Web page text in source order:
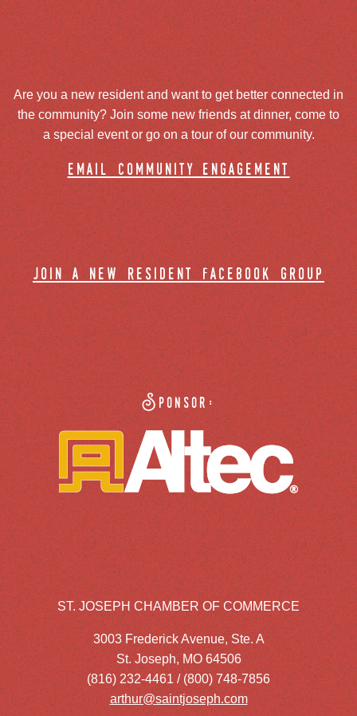
Are you a new resident and want to get better connected in
the community? Join some new friends at dinner, come to
a special event or go on a tour of our community.
email community engagement
join a new resident facebook group
Sponsor:
ST. JOSEPH CHAMBER OF COMMERCE
3003 Frederick Avenue, Ste. A
St. Joseph, MO 64506
(816) 232-4461 / (800) 748-7856
arthur@saintjoseph.com